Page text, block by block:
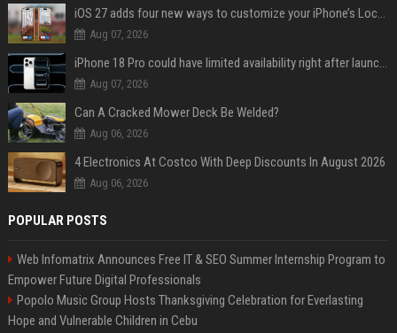
iOS 27 adds four new ways to customize your iPhone’s Lock Screen
Aug 07, 2026
iPhone 18 Pro could have limited availability right after launch: report
Aug 07, 2026
Can A Cracked Mower Deck Be Welded?
Aug 06, 2026
4 Electronics At Costco With Deep Discounts In August 2026
Aug 06, 2026
POPULAR POSTS
Web Infomatrix Announces Free IT & SEO Summer Internship Program to
Empower Future Digital Professionals
Popolo Music Group Hosts Thanksgiving Celebration for Everlasting
Hope and Vulnerable Children in Cebu